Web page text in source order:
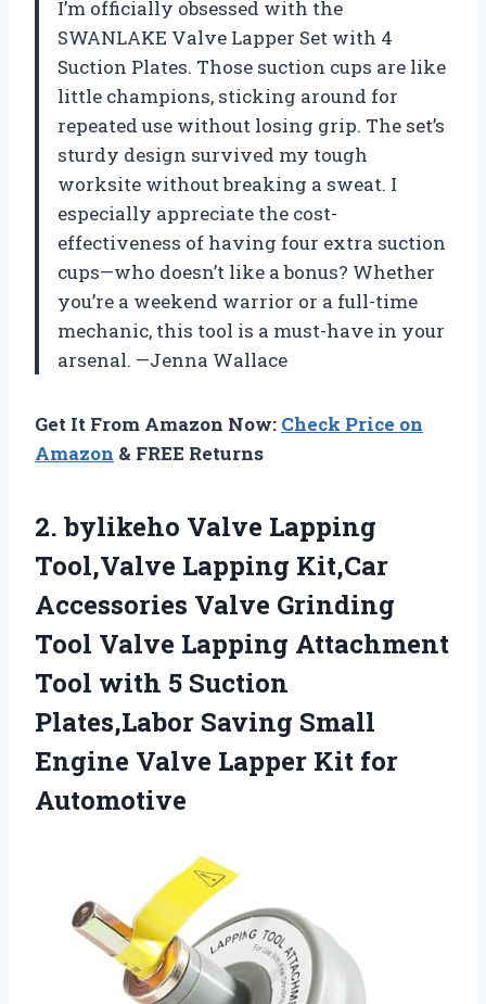
I’m officially obsessed with the
SWANLAKE Valve Lapper Set with 4
Suction Plates. Those suction cups are like
little champions, sticking around for
repeated use without losing grip. The set’s
sturdy design survived my tough
worksite without breaking a sweat. I
especially appreciate the cost-
effectiveness of having four extra suction
cups—who doesn’t like a bonus? Whether
you’re a weekend warrior or a full-time
mechanic, this tool is a must-have in your
arsenal. —Jenna Wallace
Get It From Amazon Now: Check Price on
Amazon & FREE Returns
2. bylikeho Valve Lapping
Tool,Valve Lapping Kit,Car
Accessories Valve Grinding
Tool Valve Lapping Attachment
Tool with 5 Suction
Plates,Labor Saving Small
Engine Valve Lapper Kit for
Automotive